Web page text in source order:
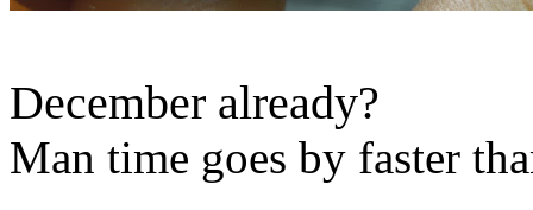
December already?
Man time goes by faster